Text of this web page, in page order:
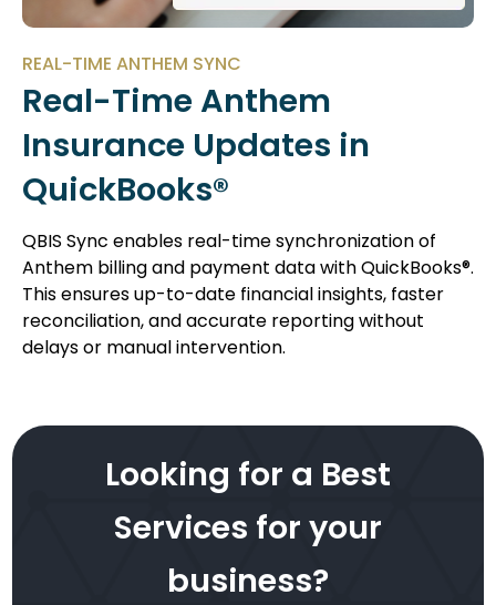
REAL-TIME ANTHEM SYNC
Real-Time Anthem
Insurance Updates in
QuickBooks®
QBIS Sync enables real-time synchronization of
Anthem billing and payment data with QuickBooks®.
This ensures up-to-date financial insights, faster
reconciliation, and accurate reporting without
delays or manual intervention.
Looking for a Best
Services for your
business?